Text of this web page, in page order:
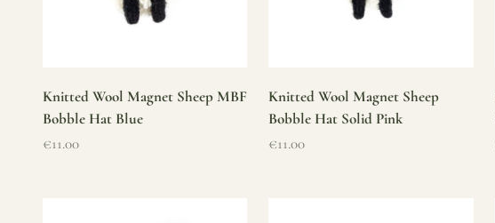
Knitted Wool Magnet Sheep MBF
Bobble Hat Blue
Sale price
€11.00
Knitted Wool Magnet Sheep
Bobble Hat Solid Pink
Sale price
€11.00